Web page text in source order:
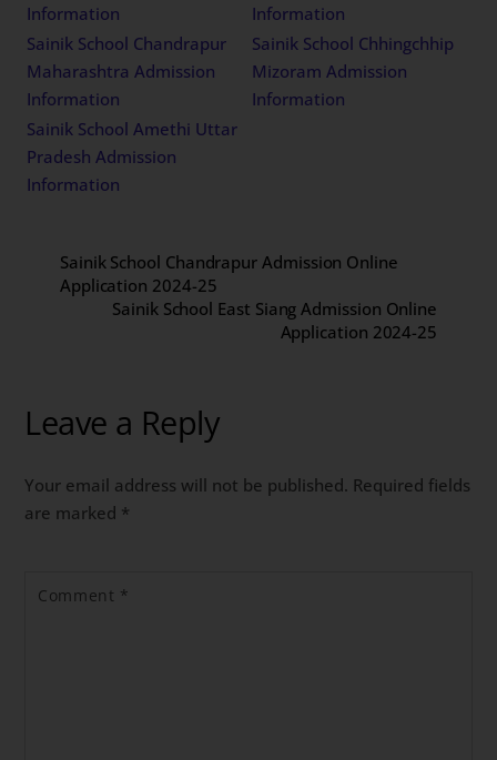
Information
Information
Sainik School Chandrapur
Maharashtra Admission
Information
Sainik School Chhingchhip
Mizoram Admission
Information
Sainik School Amethi Uttar
Pradesh Admission
Information
Sainik School Chandrapur Admission Online
Application 2024-25
Sainik School East Siang Admission Online
Application 2024-25
Leave a Reply
Your email address will not be published. Required fields
are marked *
Comment *